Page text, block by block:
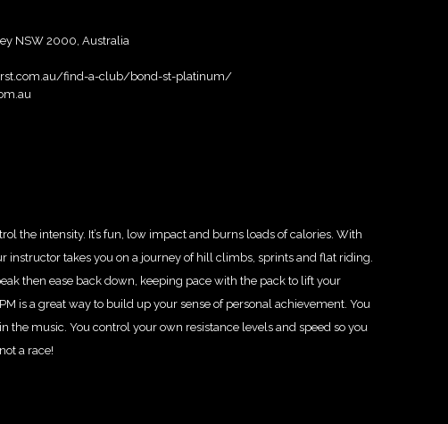
NSW 2000, Australia
find-a-club/bond-st-platinum/
the intensity. It’s fun, low impact and burns loads of calories. With
takes you on a journey of hill climbs, sprints and flat riding.
then ease back down, keeping pace with the pack to lift your
is a great way to build up your sense of personal achievement. You
the music. You control your own resistance levels and speed so you
a race!